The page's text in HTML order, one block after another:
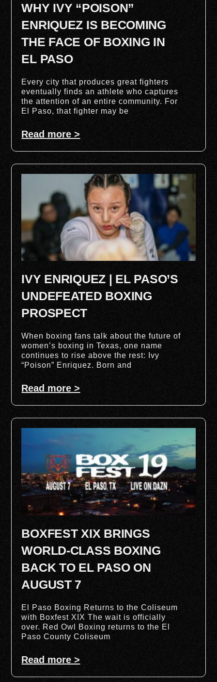
WHY IVY “POISON”
ENRIQUEZ IS BECOMING
THE FACE OF BOXING IN
EL PASO
Every city that produces great fighters
eventually finds an athlete who captures
the attention of an entire community. For
El Paso, that fighter may be
Read more >
IVY ENRIQUEZ | EL PASO’S
UNDEFEATED BOXING
PROSPECT
When boxing fans talk about the future of
women’s boxing in Texas, one name
continues to rise above the rest: Ivy
“Poison” Enriquez. Born and
Read more >
BOXFEST XIX BRINGS
WORLD-CLASS BOXING
BACK TO EL PASO ON
AUGUST 7
El Paso Boxing Returns to the Coliseum
with Boxfest XIX The wait is officially
over. Red Owl Boxing returns to the El
Paso County Coliseum
Read more >